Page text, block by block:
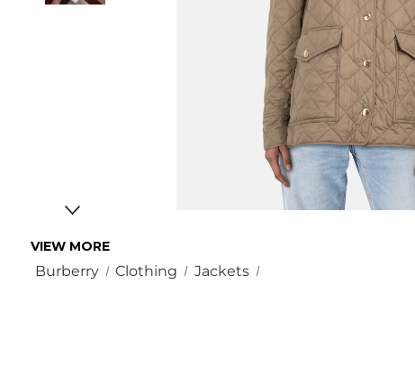
VIEW MORE
Burberry Clothing Jackets